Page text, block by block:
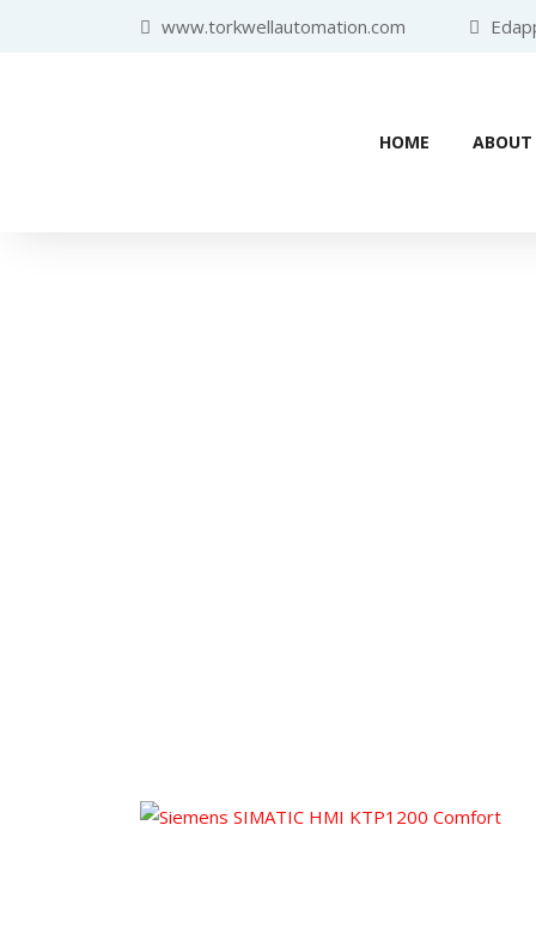
www.torkwellautomation.com
HOME ABOUT